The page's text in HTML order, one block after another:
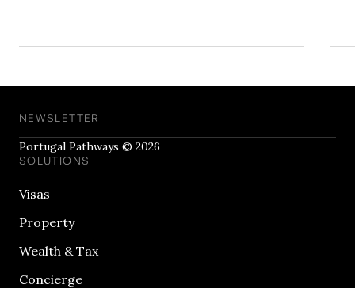
NEWSLETTER
Portugal Pathways © 2026
SOLUTIONS
Visas
Property
Wealth & Tax
Concierge